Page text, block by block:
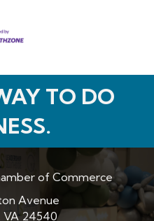
TO DO
of Commerce
Avenue
VA 24540